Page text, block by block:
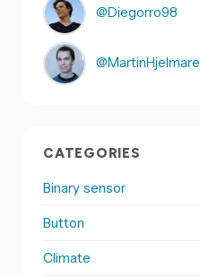
@Diegorro98
@MartinHjelmare
CATEGORIES
Binary sensor
Button
Climate